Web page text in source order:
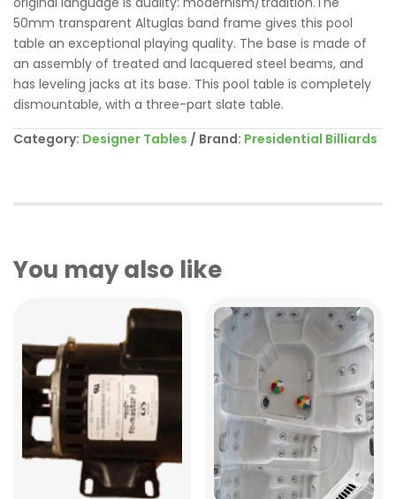
50mm transparent Altuglas band frame gives this pool
table an exceptional playing quality. The base is made of
an assembly of treated and lacquered steel beams, and
has leveling jacks at its base. This pool table is completely
dismountable, with a three-part slate table.
Category: Designer Tables Brand: Presidential Billiards
You may also like